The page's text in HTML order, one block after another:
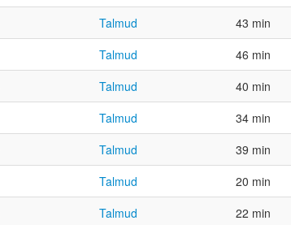
Talmud 43 min
Talmud 46 min
Talmud 40 min
Talmud 34 min
Talmud 39 min
Talmud 20 min
Talmud 22 min